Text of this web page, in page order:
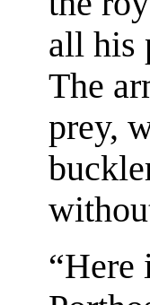
all his
The
prey,
“Here